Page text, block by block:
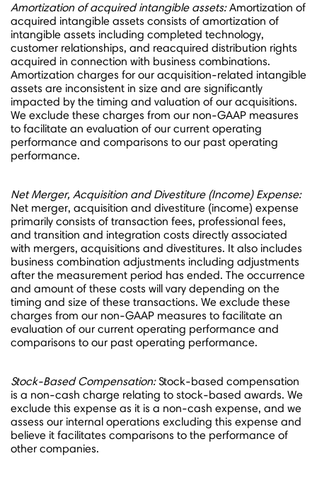
Amortization of acquired intangible assets:Amortization of
acquired intangible assets consists of amortization of
intangible assets including completed technology,
customer relationships, and reacquired distribution rights
acquired in connection with business combinations.
Amortization charges for our acquisition-related intangible
assets are inconsistent in size and are significantly
impacted by the timing and valuation of our acquisitions.
We exclude these charges from our non-GAAP measures
to facilitate an evaluation of our current operating
performance and comparisons to our past operating
performance.
Net Merger, Acquisition and Divestiture (Income) Expense:
Net merger, acquisition and divestiture (income) expense
primarily consists of transaction fees, professional fees,
and transition and integration costs directly associated
with mergers, acquisitions and divestitures. It also includes
business combination adjustments including adjustments
after the measurement period has ended. The occurrence
and amount of these costs will vary depending on the
timing and size of these transactions. We exclude these
charges from our non-GAAP measures to facilitate an
evaluation of our current operating performance and
comparisons to our past operating performance.
Stock-Based Compensation:Stock-based compensation
is a non-cash charge relating to stock-based awards. We
exclude this expense as it is a non-cash expense, and we
assess our internal operations excluding this expense and
believe it facilitates comparisons to the performance of
other companies.